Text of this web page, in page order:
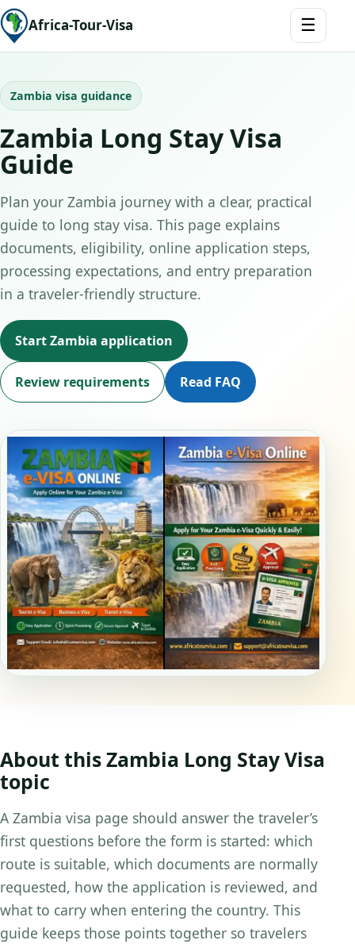
Africa-Tour-Visa ☰
Zambia visa guidance
Zambia Long Stay Visa
Guide
Plan your Zambia journey with a clear, practical
guide to long stay visa. This page explains
documents, eligibility, online application steps,
processing expectations, and entry preparation
in a traveler-friendly structure.
Start Zambia application
Review requirements Read FAQ
About this Zambia Long Stay Visa
topic
A Zambia visa page should answer the traveler’s
first questions before the form is started: which
route is suitable, which documents are normally
requested, how the application is reviewed, and
what to carry when entering the country. This
guide keeps those points together so travelers